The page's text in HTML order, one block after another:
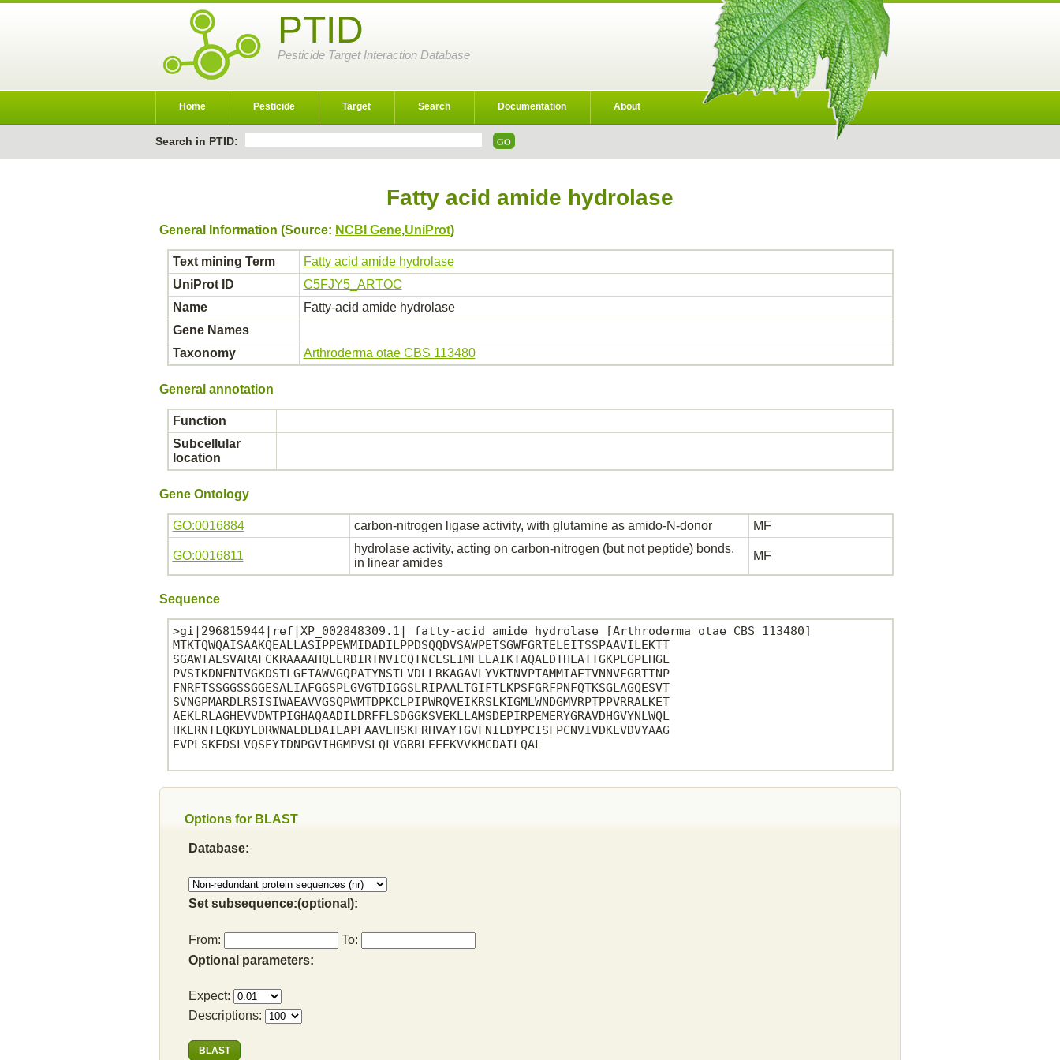
PTID
Pesticide Target Interaction Database
Home Pesticide Target Search Documentation About
Search in PTID:
Fatty acid amide hydrolase
General Information (Source: NCBI Gene,UniProt)
Text mining Term
Fatty acid amide hydrolase
UniProt ID
C5FJY5_ARTOC
Name
Fatty-acid amide hydrolase
Gene Names
Taxonomy
Arthroderma otae CBS 113480
General annotation
Function
Subcellular
location
Gene Ontology
GO:0016884 carbon-nitrogen ligase activity, with glutamine as amido-N-donor MF
GO:0016811
hydrolase activity, acting on carbon-nitrogen (but not peptide) bonds,
in linear amides
MF
Sequence
>gi|296815944|ref|XP_002848309.1| fatty-acid amide hydrolase [Arthroderma otae CBS 113480]
MTKTQWQAISAAKQEALLASIPPEWMIDADILPPDSQQDVSAWPETSGWFGRTELEITSSPAAVILEKTT
SGAWTAESVARAFCKRAAAAHQLERDIRTNVICQTNCLSEIMFLEAIKTAQALDTHLATTGKPLGPLHGL
PVSIKDNFNIVGKDSTLGFTAWVGQPATYNSTLVDLLRKAGAVLYVKTNVPTAMMIAETVNNVFGRTTNP
FNRFTSSGGSSGGESALIAFGGSPLGVGTDIGGSLRIPAALTGIFTLKPSFGRFPNFQTKSGLAGQESVT
SVNGPMARDLRSISIWAEAVVGSQPWMTDPKCLPIPWRQVEIKRSLKIGMLWNDGMVRPTPPVRRALKET
AEKLRLAGHEVVDWTPIGHAQAADILDRFFLSDGGKSVEKLLAMSDEPIRPEMERYGRAVDHGVYNLWQL
HKERNTLQKDYLDRWNALDLDAILAPFAAVEHSKFRHVAYTGVFNILDYPCISFPCNVIVDKEVDVYAAG
EVPLSKEDSLVQSEYIDNPGVIHGMPVSLQLVGRRLEEEKVVKMCDAILQAL
Options for BLAST
Database:
Set subsequence:(optional):
From:
To:
Optional parameters:
Expect:
Descriptions: